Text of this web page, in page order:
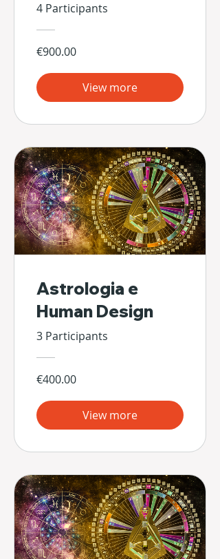
4 Participants
€900.00
View more
Astrologia e
Human Design
3 Participants
€400.00
View more